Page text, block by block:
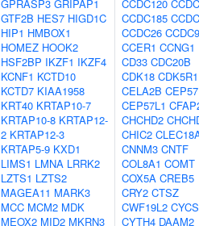
GPRASP3 GRIPAP1
GTF2B HES7 HIGD1C
HIP1 HMBOX1
HOMEZ HOOK2
HSF2BP IKZF1 IKZF4
KCNF1 KCTD10
KCTD7 KIAA1958
KRT40 KRTAP10-7
KRTAP10-8 KRTAP12-
2 KRTAP12-3
KRTAP5-9 KXD1
LIMS1 LMNA LRRK2
LZTS1 LZTS2
MAGEA11 MARK3
MCC MCM2 MDK
MEOX2 MID2 MKRN3
CCDC120
CCDC185
CCDC26
CCER1 CCNG1
CD33 CDC20B
CDK18 CDK5R1
CELA2B CEP57
CEP57L1
CHCHD2
CHIC2
CNNM3 CNTF
COL8A1 COMT
COX5A CREB5
CRY2 CTSZ
CWF19L2 CYCS
CYTH4 DAAM2